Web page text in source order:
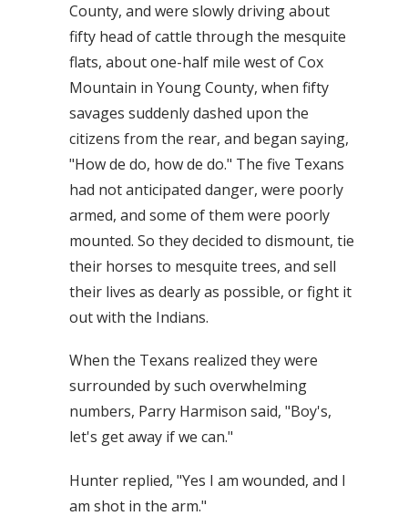
County, and were slowly driving about
fifty head of cattle through the mesquite
flats, about one-half mile west of Cox
Mountain in Young County, when fifty
savages suddenly dashed upon the
citizens from the rear, and began saying,
"How de do, how de do." The five Texans
had not anticipated danger, were poorly
armed, and some of them were poorly
mounted. So they decided to dismount, tie
their horses to mesquite trees, and sell
their lives as dearly as possible, or fight it
out with the Indians.
When the Texans realized they were
surrounded by such overwhelming
numbers, Parry Harmison said, "Boy's,
let's get away if we can."
Hunter replied, "Yes I am wounded, and I
am shot in the arm."